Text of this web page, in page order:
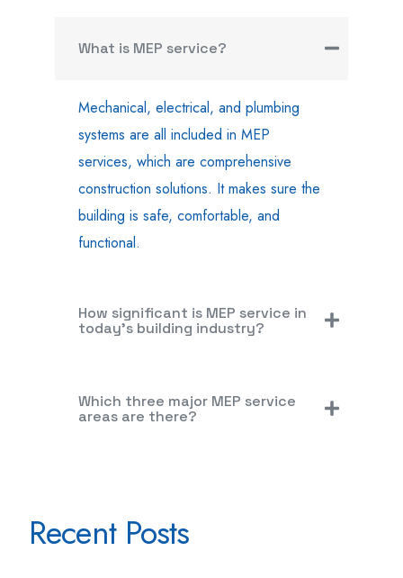
What is MEP service?
Mechanical, electrical, and plumbing
systems are all included in MEP
services, which are comprehensive
construction solutions. It makes sure the
building is safe, comfortable, and
functional.
How significant is MEP service in
today's building industry?
Which three major MEP service
areas are there?
Recent Posts